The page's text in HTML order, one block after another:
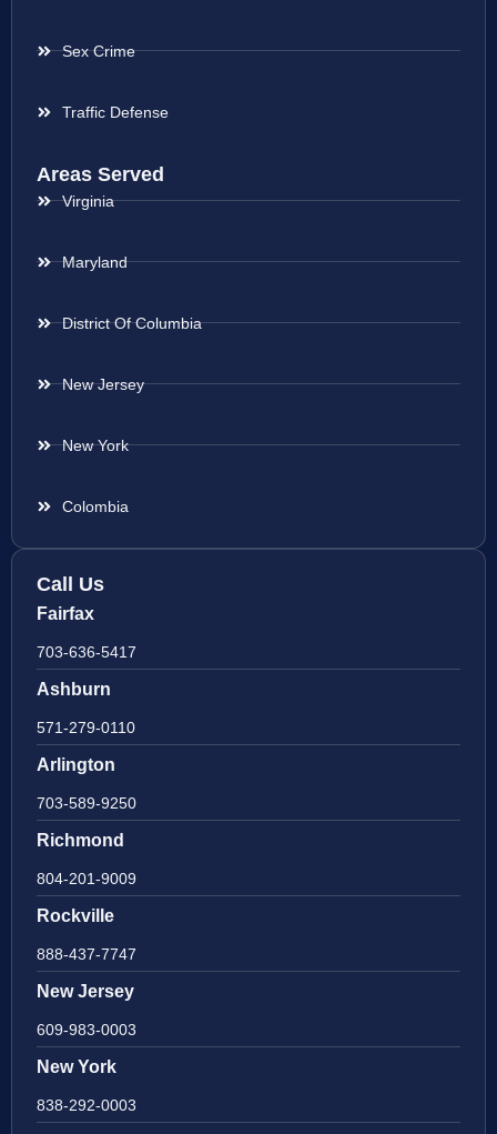
Sex Crime
Traffic Defense
Areas Served
Virginia
Maryland
District Of Columbia
New Jersey
New York
Colombia
Call Us
Fairfax
703-636-5417
Ashburn
571-279-0110
Arlington
703-589-9250
Richmond
804-201-9009
Rockville
888-437-7747
New Jersey
609-983-0003
New York
838-292-0003